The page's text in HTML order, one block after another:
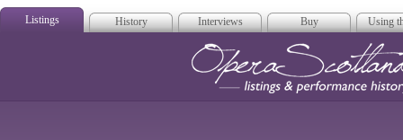
Listings History Interviews Buy Using